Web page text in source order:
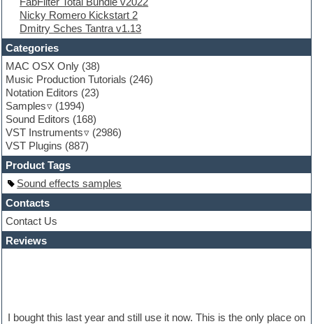
Folk samples
Fruityloops
Funk
Game sound design
Garritan
General MIDI kits
Guitar emulation
Guitar loops
Guitar processing
Guitar Strumming
HALion Instruments
Hands-up samples
Hardstyle
Hip-hop
House music
Hypersonic
iZotope Ozone
Jazz
Logic
Nicky Romero Kickstart 2
Dmitry Sches Tantra v1.13
Categories
MAC OSX Only (38)
Music Production Tutorials (246)
Notation Editors (23)
Samples
(1994)
Sound Editors (168)
VST Instruments
(2986)
VST Plugins (887)
Product Tags
Sound effects samples
Contacts
Contact Us
Reviews
I bought this last year and still use it now. This is the only place on